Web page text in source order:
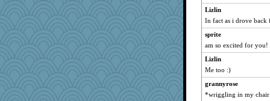
marilyn992
maggiej
JeeWhiz
Charm
zas
libarebel
Wogoe
mom99
Lizlin
In fact as i drove back
sprite
am so excited for you!
Lizlin
Me too :)
grannyrose
*wriggling in my